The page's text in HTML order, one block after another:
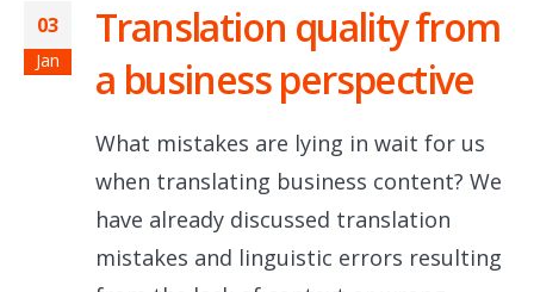
03
Jan
Translation quality from
a business perspective
What mistakes are lying in wait for us
when translating business content? We
have already discussed translation
mistakes and linguistic errors resulting